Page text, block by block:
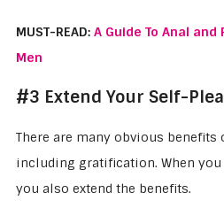
MUST-READ: A Guide To Anal
Men
#3 Extend Your Self-
There are many obvious
including gratification. When
you also extend the benefits.